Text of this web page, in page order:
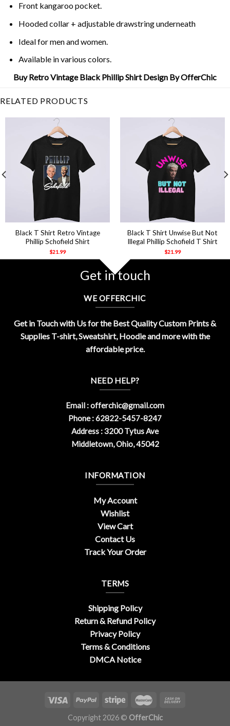
Front kangaroo pocket.
Hooded collar + adjustable drawstring underneath
Ideal for men and women.
Available in various colors.
Buy Retro Vintage Black Phillip Shirt Design By OfferChic
RELATED PRODUCTS
Black T Shirt Retro Vintage
Phillip Schofield Shirt
$21.99
Black T Shirt Unwise But Not
Illegal Phillip Schofield T Shirt
$21.99
Get in touch
WE OFFERCHIC
Get in Touch with Us for the Best Quality Custom Prints &
Supplies T-shirt, Sweatshirt, Hoodie and more with the
affordable price.
NEED HELP?
Email :offerchic@gmail.com
Phone : 62822-5457-8247
Address : 3200 Tytus Ave
Middletown, Ohio, 45042
INFORMATION
My Account
Wishlist
View Cart
Contact Us
Track Your Order
TERMS
Shipping Policy
Return & Refund Policy
Privacy Policy
Terms & Conditions
DMCA Notice
Copyright 2026 © OfferChic